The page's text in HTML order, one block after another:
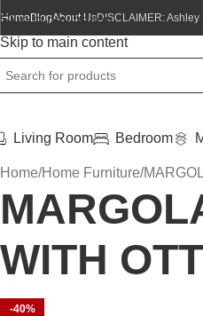
Skip to navigation
Skip to main content
Home BlogAbout UsDISCLAIMER:
Living Room Bedroom
Home Home Furniture
WITH
-40%